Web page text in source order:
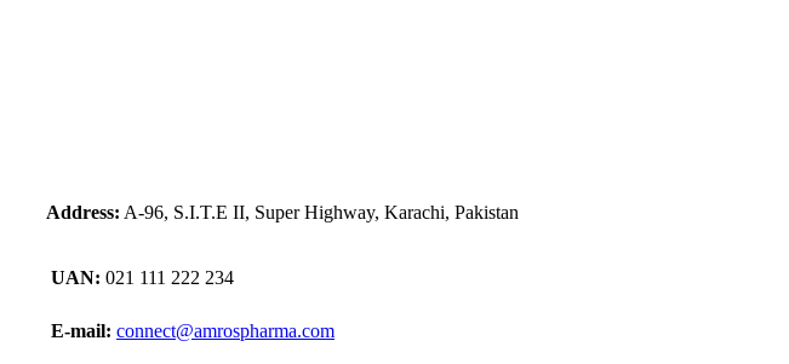
Address: A-96, S.I.T.E II, Super Highway, Karachi, Pakistan
UAN: 021 111 222 234
E-mail: connect@amrospharma.com